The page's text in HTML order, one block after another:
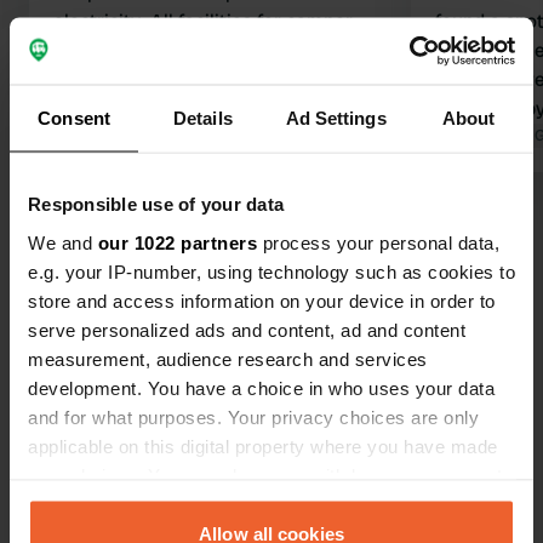
Consent Details Ad Settings About
Responsible use of your data
We and our 1022 partners process your personal data,
e.g. your IP-number, using technology such as cookies to
store and access information on your device in order to
serve personalized ads and content, ad and content
measurement, audience research and services
development. You have a choice in who uses your data
and for what purposes. Your privacy choices are only
applicable on this digital property where you have made
any time from the Cookie Declaration or by clicking on
the Privacy trigger icon.Allow all cookies
electricity. All facilities for camper
found a
including
you get
spot right
spots
and August
happy and
Translated by
Show all 42 reviews
Have you been here?